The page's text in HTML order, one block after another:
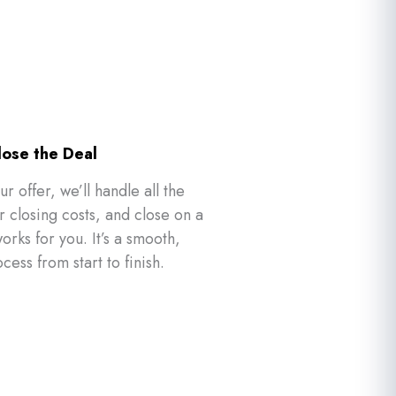
the Deal
offer, we’ll handle all the
costs, and close on a
for you. It’s a smooth,
from start to finish.